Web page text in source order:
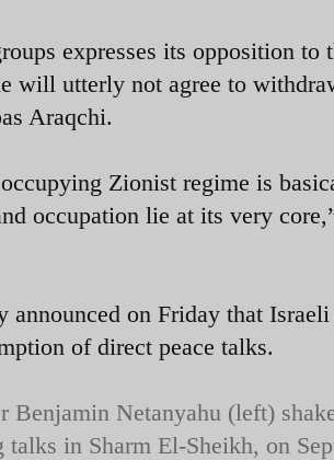
expresses its opposition to
will utterly not agree to
Araqchi.
Zionist regime is
occupation lie at its very
announced on Friday that
of direct peace talks.
Benjamin Netanyahu (left)
in Sharm El-Sheikh, on